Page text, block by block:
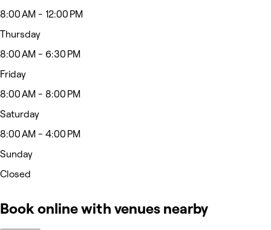
8:00 AM - 12:00 PM
Thursday
8:00 AM - 6:30 PM
Friday
8:00 AM - 8:00 PM
Saturday
8:00 AM - 4:00 PM
Sunday
Closed
Book online with venues nearby